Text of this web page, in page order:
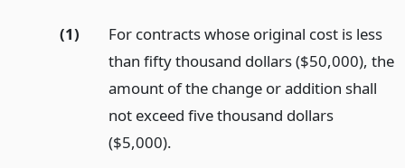
(1)
For contracts whose original cost is less
than fifty thousand dollars ($50,000), the
amount of the change or addition shall
not exceed five thousand dollars
($5,000).